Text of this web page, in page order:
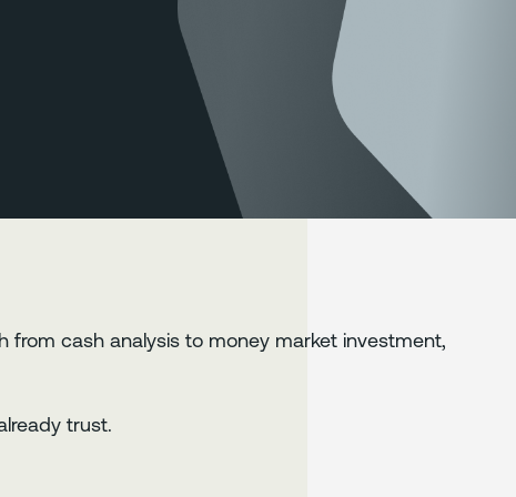
cash analysis to money market investment,
trust.